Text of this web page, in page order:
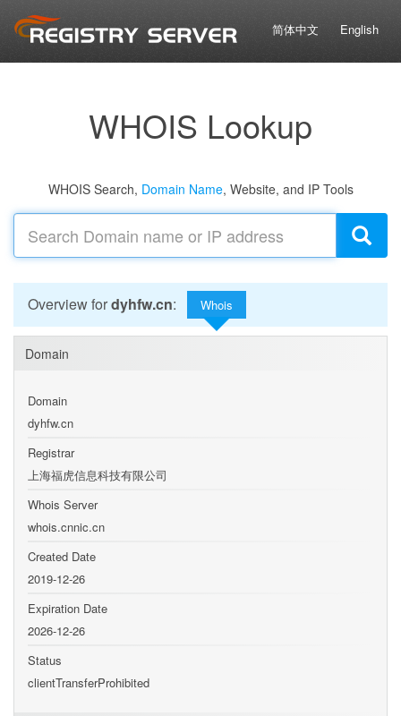
简体中文 English
WHOIS Lookup
WHOIS Search, Domain Name, Website, and IP Tools
Overview fordyhfw.cn: Whois
Domain
Domain
dyhfw.cn
Registrar
上海福虎信息科技有限公司
Whois Server
whois.cnnic.cn
Created Date
2019-12-26
Expiration Date
2026-12-26
Status
clientTransferProhibited